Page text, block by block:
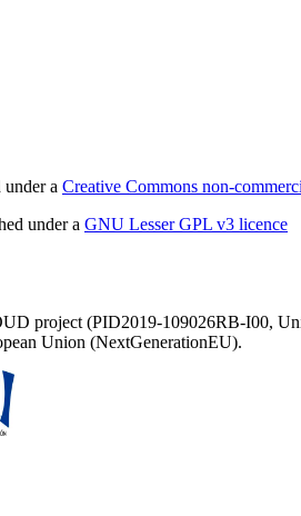
a Creative Commons non-
under a GNU Lesser GPL v3 licence
project (PID2019-109026RB-I00,
Union (NextGenerationEU).